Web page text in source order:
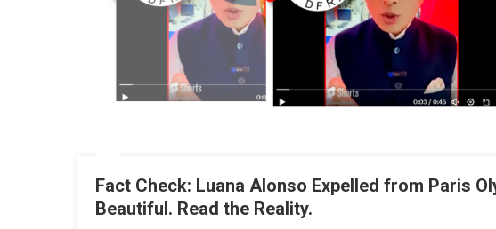
Fact Check: Luana Alonso Expelled from Paris
Beautiful. Read the Reality.